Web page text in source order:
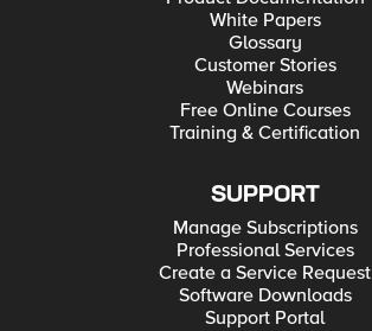
White Papers
Glossary
Customer Stories
Webinars
Free Online Courses
Training & Certification
SUPPORT
Manage Subscriptions
Professional Services
Create a Service Request
Software Downloads
Support Portal